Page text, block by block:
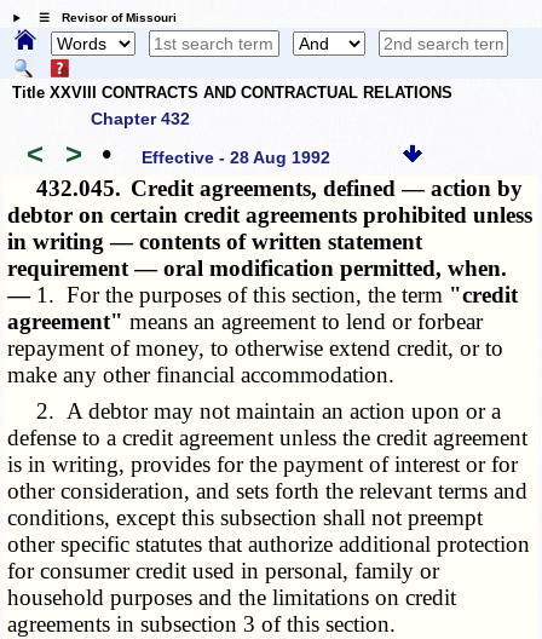
☰ Revisor of Missouri
Title XXVIII CONTRACTS AND CONTRACTUAL RELATIONS
Chapter 432
< > • Effective - 28 Aug 1992
432.045. Credit agreements, defined — action by
debtor on certain credit agreements prohibited unless
in writing — contents of written statement
requirement — oral modification permitted, when.
— 1. For the purposes of this section, the term "credit
agreement" means an agreement to lend or forbear
repayment of money, to otherwise extend credit, or to
make any other financial accommodation.
2. A debtor may not maintain an action upon or a
defense to a credit agreement unless the credit agreement
is in writing, provides for the payment of interest or for
other consideration, and sets forth the relevant terms and
conditions, except this subsection shall not preempt
other specific statutes that authorize additional protection
for consumer credit used in personal, family or
household purposes and the limitations on credit
agreements in subsection 3 of this section.